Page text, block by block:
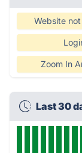
Website
Zoom In
Last 30